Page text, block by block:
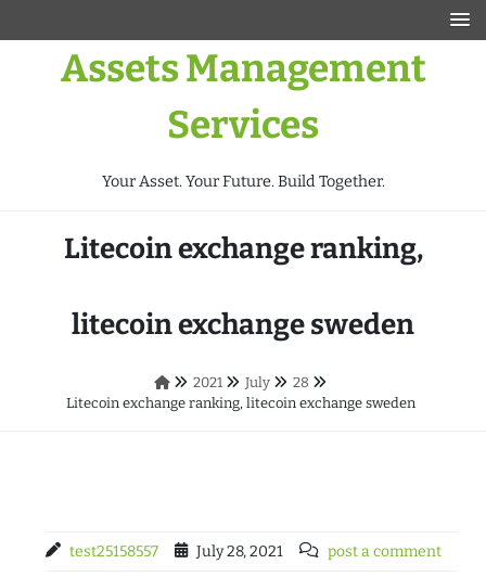
Assets Management
Services
Your Asset. Your Future. Build Together.
Litecoin exchange ranking,
litecoin exchange sweden
2021 July
28
Litecoin exchange ranking, litecoin exchange sweden
test25158557 July 28, 2021 post a comment